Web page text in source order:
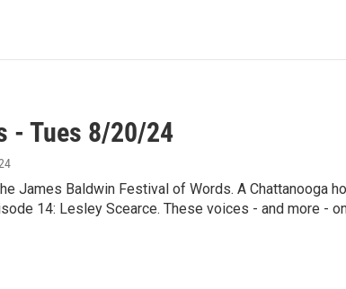
- Tues 8/20/24
James Baldwin Festival of Words. A Chattanooga
14: Lesley Scearce. These voices - and more -